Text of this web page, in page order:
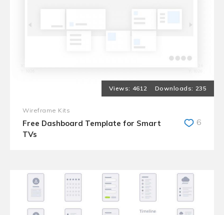
4612 235
Wireframe Kits
Free Dashboard Template for Smart
TVs
6